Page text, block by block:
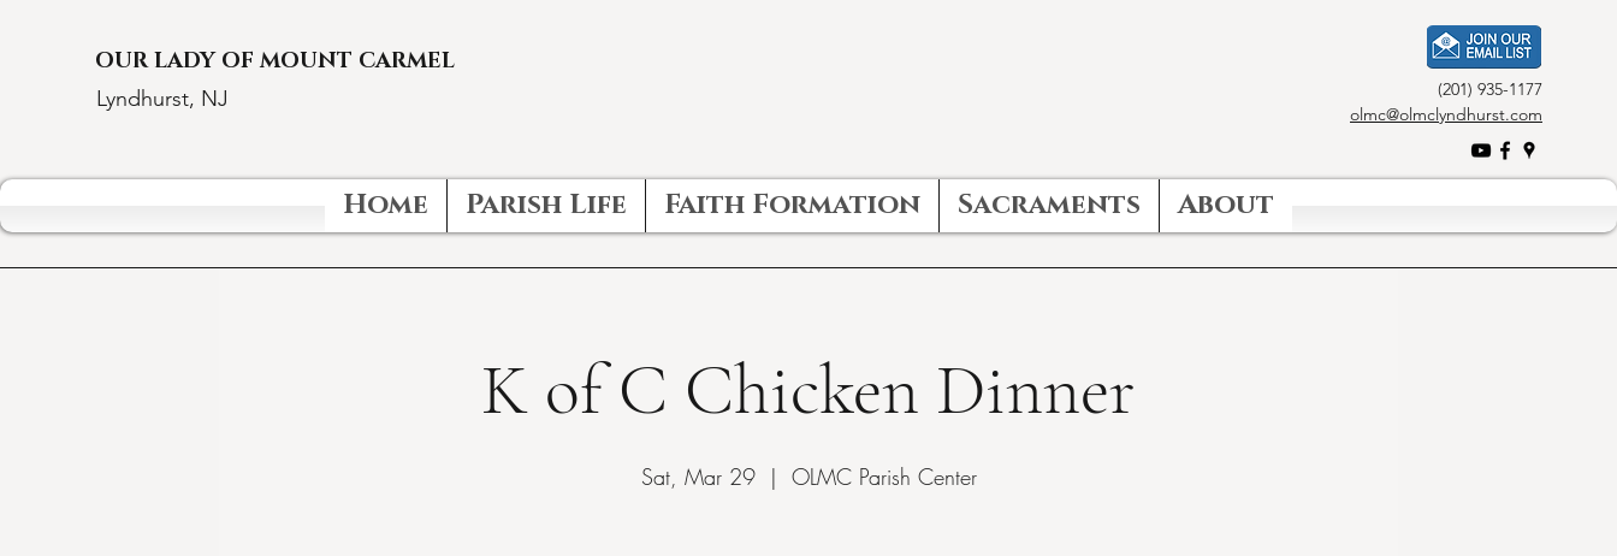
Lyndhurst, NJ
OUR LADY OF MOUNT CARMEL
(201) 935-1177
olmc@olmclyndhurst.com
Home Parish Life Faith Formation Sacraments About
K of C Chicken Dinner
Sat, Mar 29
  |
OLMC Parish Center